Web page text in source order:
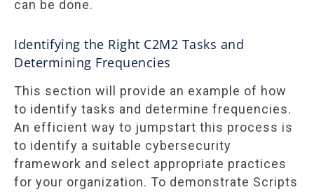
can be done.
Identifying the Right C2M2 Tasks and
Determining Frequencies
This section will provide an example of how
to identify tasks and determine frequencies.
An efficient way to jumpstart this process is
to identify a suitable cybersecurity
framework and select appropriate practices
for your organization. To demonstrate Scripts